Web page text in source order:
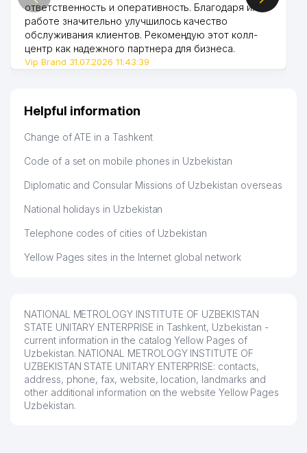
ответственность и оперативность. Благодаря их
работе значительно улучшилось качество
обслуживания клиентов. Рекомендую этот колл-
центр как надежного партнера для бизнеса.
Vip Brand 31.07.2026 11:43:39
Helpful information
Change of ATE in a Tashkent
Code of a set on mobile phones in Uzbekistan
Diplomatic and Consular Missions of Uzbekistan overseas
National holidays in Uzbekistan
Telephone codes of cities of Uzbekistan
Yellow Pages sites in the Internet global network
NATIONAL METROLOGY INSTITUTE OF UZBEKISTAN
STATE UNITARY ENTERPRISE in Tashkent, Uzbekistan -
current information in the catalog Yellow Pages of
Uzbekistan. NATIONAL METROLOGY INSTITUTE OF
UZBEKISTAN STATE UNITARY ENTERPRISE: contacts,
address, phone, fax, website, location, landmarks and
other additional information on the website Yellow Pages
Uzbekistan.